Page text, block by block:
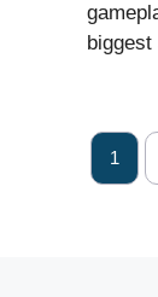
1